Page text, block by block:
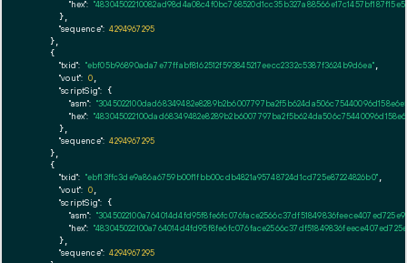
"hex":
      },
"sequence": 4294967295
    },
    {
"txid": "ebf05b96890ada7e77ffabf8162512f593845217eecc2332c5387f3624b9d6ea",
"vout": 0,
"scriptSig": {
"asm":
"hex":
      },
"sequence": 4294967295
    },
    {
"txid": "ebf13ffc3de9a86a6759b00f1fbb00cdb4821a95748724d1cd725e87224826b0",
"vout": 0,
"scriptSig": {
"asm":
"hex":
      },
"sequence": 4294967295